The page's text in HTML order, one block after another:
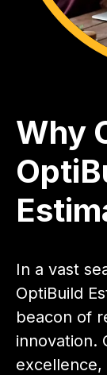
Why
In a vast
OptiBuild
beacon of
innovation.